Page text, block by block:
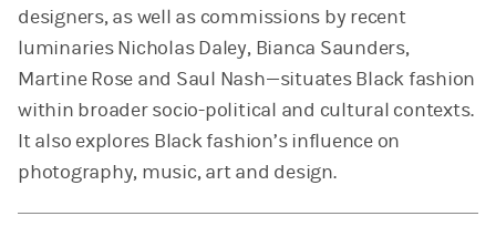
designers, as well as commissions by recent
luminaries Nicholas Daley, Bianca Saunders,
Martine Rose and Saul Nash—situates Black fashion
within broader socio-political and cultural contexts.
It also explores Black fashion’s influence on
photography, music, art and design.